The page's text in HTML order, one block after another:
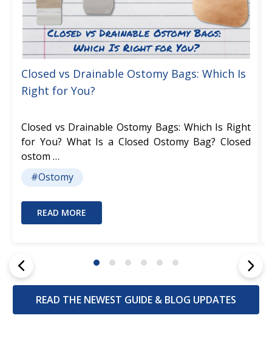
Closed vs Drainable Ostomy Bags: Which Is
Right for You?
Closed vs Drainable Ostomy Bags: Which Is Right
for You? What Is a Closed Ostomy Bag? Closed
ostom …
#Ostomy
READ MORE
READ THE NEWEST GUIDE & BLOG UPDATES